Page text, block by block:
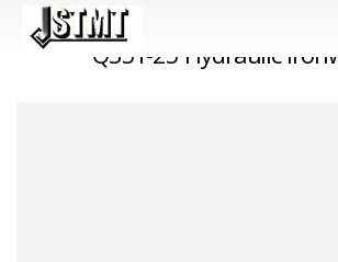
Q35Y-25 Hydraulic